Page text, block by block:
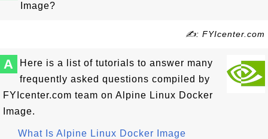
Image?
✍: FYIcenter.com
A
Here is a list of tutorials to answer many
frequently asked questions compiled by
FYIcenter.com team on Alpine Linux Docker
Image.
What Is Alpine Linux Docker Image